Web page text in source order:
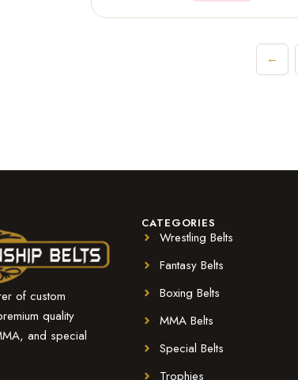
←
of custom
quality
and special
CATEGORIES
Wrestling Belts
Fantasy Belts
Boxing Belts
MMA Belts
Special Belts
Trophies